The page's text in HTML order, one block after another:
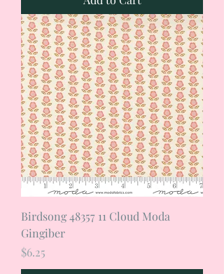
Birdsong 48357 11 Cloud Moda
Gingiber
Price
$6.25